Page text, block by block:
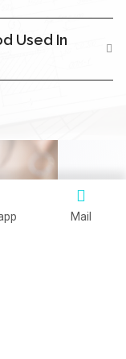
Used In
Mail